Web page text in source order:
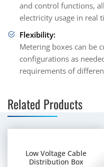
and control functions,
electricity usage in real
Flexibility:
Metering boxes can be
configurations as
requirements of
Related Products
Low Voltage Cable
Distribution Box